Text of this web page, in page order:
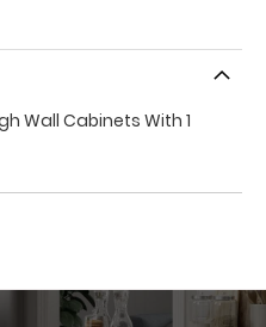
Wall Cabinets With 1